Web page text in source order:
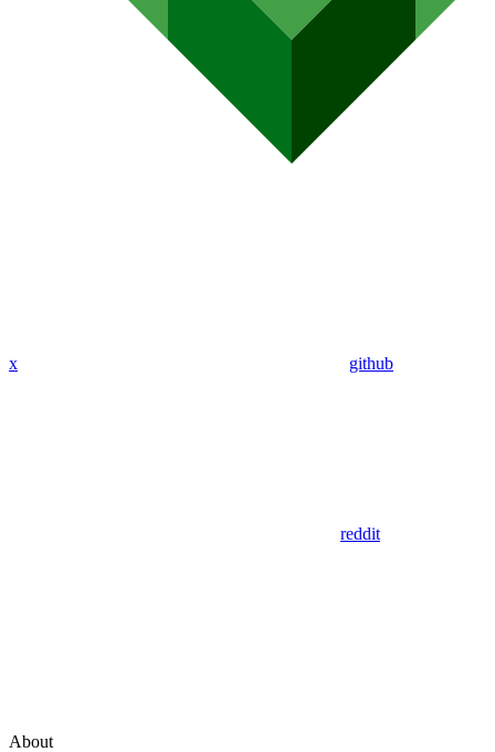
x github
reddit
About